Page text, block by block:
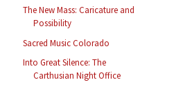
The New Mass: Caricature and
Possibility
Sacred Music Colorado
Into Great Silence: The
Carthusian Night Office